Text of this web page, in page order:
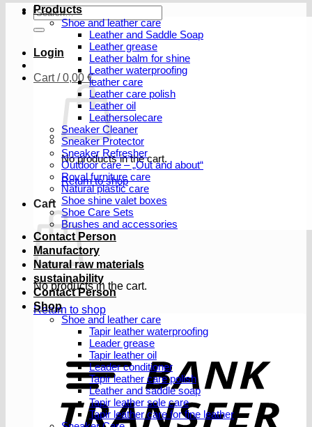
Search
for:
Login
Cart /0,00 €
No products in the cart.
Return to shop
Cart
No products in the cart.
Return to shop
Products
Shoe and leather care
Leather and Saddle Soap
Leather grease
Leather balm for shine
Leather waterproofing
leather care
Leather care polish
Leather oil
Leathersolecare
Sneaker Cleaner
Sneaker Protector
Sneaker Refresher
Outdoor care – „Out and about“
Royal furniture care
Natural plastic care
Shoe shine valet boxes
Shoe Care Sets
Brushes and accessories
Contact Person
Manufactory
Natural raw materials
sustainability
Contact Person
Shop
Shoe and leather care
Tapir leather waterproofing
Leader grease
Tapir leather oil
Leader conditioner
Tapir leather care polish
Leather and saddle soap
Tapir leather sole care
Tapir leather care for fine leather